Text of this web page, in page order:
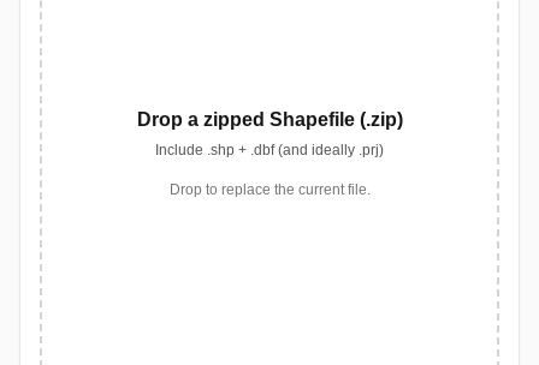
Drop a zipped Shapefile (.zip)
Include .shp + .dbf (and ideally .prj)
Drop to replace the current file.